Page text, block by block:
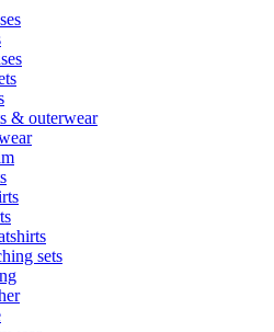
& outerwear
sets